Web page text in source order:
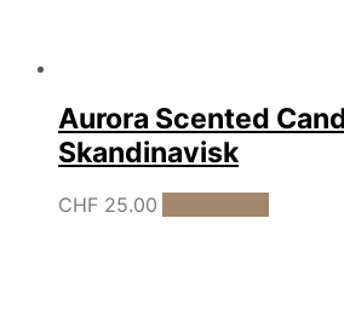
Aurora Scented
Skandinavisk
CHF 25.00